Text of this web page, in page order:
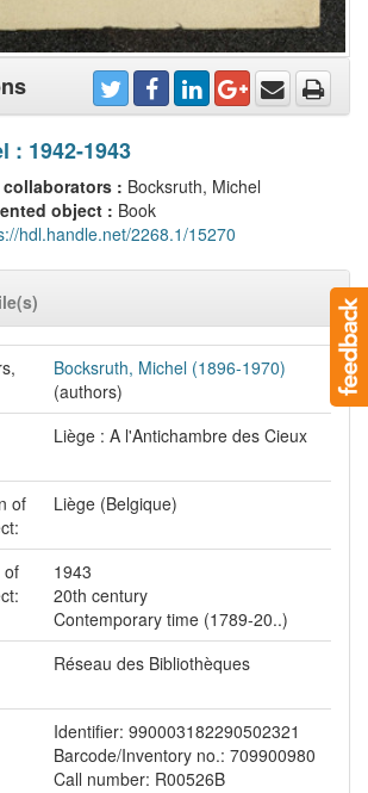
: 1942-1943
: Bocksruth, Michel
object : Book
hdl.handle.net/2268.1/15270
Bocksruth, Michel (1896-1970)
(authors)
Liège : A l'Antichambre des Cieux
of
Liège (Belgique)
of
1943
20th century
Contemporary time (1789-20..)
Réseau des Bibliothèques
Identifier: 990003182290502321
Barcode/Inventory no.: 709900980
Call number: R00526B